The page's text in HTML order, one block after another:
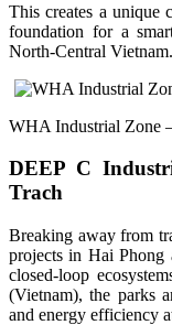
This creates a unique
foundation for a
North-Central Vietnam.
WHA Industrial Zone
DEEP C
Trach
Breaking away from
projects in Hai Phong
closed-loop
(Vietnam), the parks
and energy efficiency